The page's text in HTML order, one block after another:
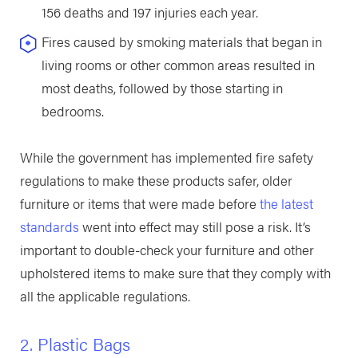
156 deaths and 197 injuries each year.
Fires caused by smoking materials that began in
living rooms or other common areas resulted in
most deaths, followed by those starting in
bedrooms.
While the government has implemented fire safety
regulations to make these products safer, older
furniture or items that were made before the latest
standards went into effect may still pose a risk. It’s
important to double-check your furniture and other
upholstered items to make sure that they comply with
all the applicable regulations.
2. Plastic Bags